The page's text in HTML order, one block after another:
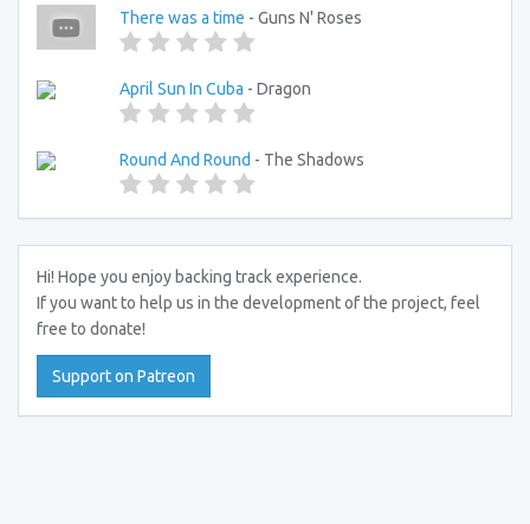
There was a time - Guns N' Roses
April Sun In Cuba - Dragon
Round And Round - The Shadows
Hi! Hope you enjoy backing track experience.
If you want to help us in the development of the project, feel
free to donate!
Support on Patreon